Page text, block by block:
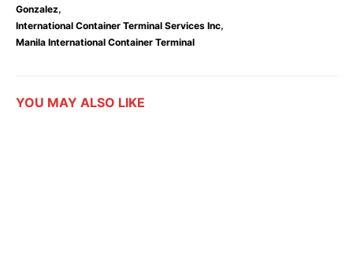
Gonzalez,
International Container Terminal Services Inc,
Manila International Container Terminal
YOU MAY ALSO LIKE